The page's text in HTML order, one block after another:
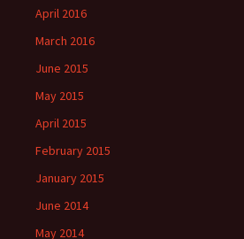
April 2016
March 2016
June 2015
May 2015
April 2015
February 2015
January 2015
June 2014
May 2014